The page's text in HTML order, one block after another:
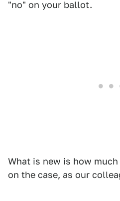
"no" on your ballot.
What is new is how
on the case, as our